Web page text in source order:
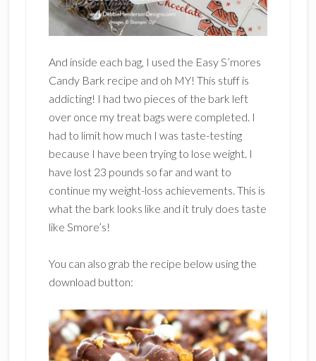
And inside each bag, I used the Easy S’mores
Candy Bark recipe and oh MY! This stuff is
addicting! I had two pieces of the bark left
over once my treat bags were completed. I
had to limit how much I was taste-testing
because I have been trying to lose weight. I
have lost 23 pounds so far and want to
continue my weight-loss achievements. This is
what the bark looks like and it truly does taste
like Smore’s!
You can also grab the recipe below using the
download button: